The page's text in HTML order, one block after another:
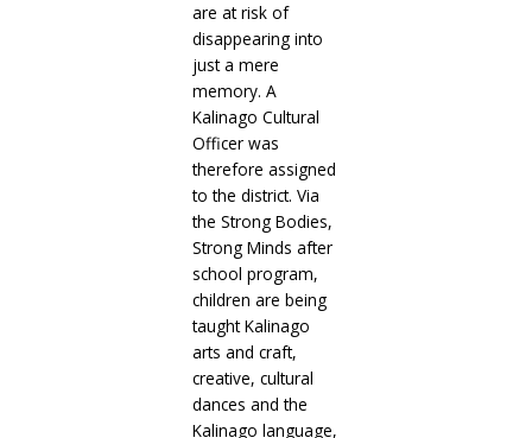
are at risk of
disappearing into
just a mere
memory. A
Kalinago Cultural
Officer was
therefore assigned
to the district. Via
the Strong Bodies,
Strong Minds after
school program,
children are being
taught Kalinago
arts and craft,
creative, cultural
dances and the
Kalinago language,